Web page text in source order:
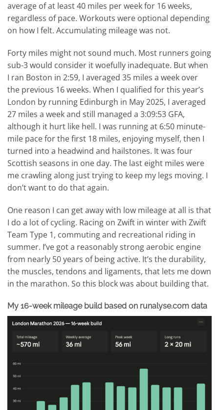
average of at least 40 miles per week for 16 weeks,
regardless of pace. Workouts were optional depending
on how I felt. Accumulating mileage was not.
Forty miles might not sound much. Most runners going
sub-3 would consider it woefully inadequate. But when
I ran Boston in 2:59, I averaged 35 miles a week over
the previous 16 weeks. When I qualified for this year’s
London by running Edinburgh in May 2025, I averaged
27 miles a week and still managed a 3:09:53 GFA,
although it hurt like hell. I was running at 6:50 minute-
mile pace for the first 18 miles, enjoying myself, then I
turned into a headwind and hailstones. It was four
Scottish seasons in one day. The last eight miles were
me crawling along just trying to keep my legs moving. I
don’t want to do that again.
One reason I can get away with low mileage at all is that
I do a lot of cycling. Racing on Zwift in winter with Zwift
Team Type 1, commuting and recreational riding in
summer. I’ve got a reasonably strong aerobic engine
from nearly 50 years of being active. It’s the durability,
the muscles, tendons and ligaments, that lets me down
in the marathon. So this block was about building that.
My 16-week mileage build based on runalyse.com data